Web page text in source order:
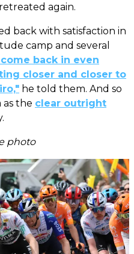
again.
back with satisfaction in
camp and several
back in even
closer and closer to
he told them. And so
as the clear outright
photo